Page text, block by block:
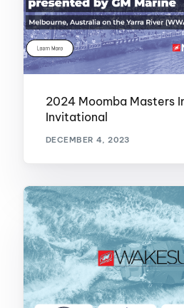
2024 Moomba Masters
Invitational
DECEMBER 4, 2023